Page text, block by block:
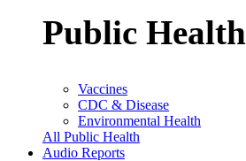
Public Health
Vaccines
CDC & Disease
Environmental Health
All Public Health
Audio Reports